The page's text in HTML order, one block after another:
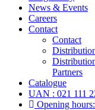
News & Events
Careers
Contact
Contact
Partners
Catalogue
UAN : 021 111
Opening